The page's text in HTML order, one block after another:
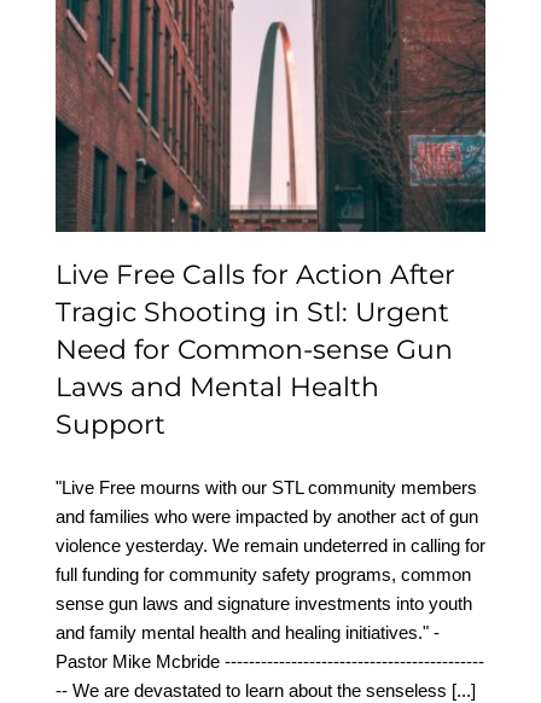
Live Free Calls for Action
After Tragic Shooting in
Stl: Urgent Need for
Common-sense Gun
Laws and Mental Health
Support
Live Free Calls for Action After
Tragic Shooting in Stl: Urgent
Need for Common-sense Gun
Laws and Mental Health
Support
"Live Free mourns with our STL community members
and families who were impacted by another act of gun
violence yesterday. We remain undeterred in calling for
full funding for community safety programs, common
sense gun laws and signature investments into youth
and family mental health and healing initiatives." -
Pastor Mike Mcbride -------------------------------------------
-- We are devastated to learn about the senseless [...]